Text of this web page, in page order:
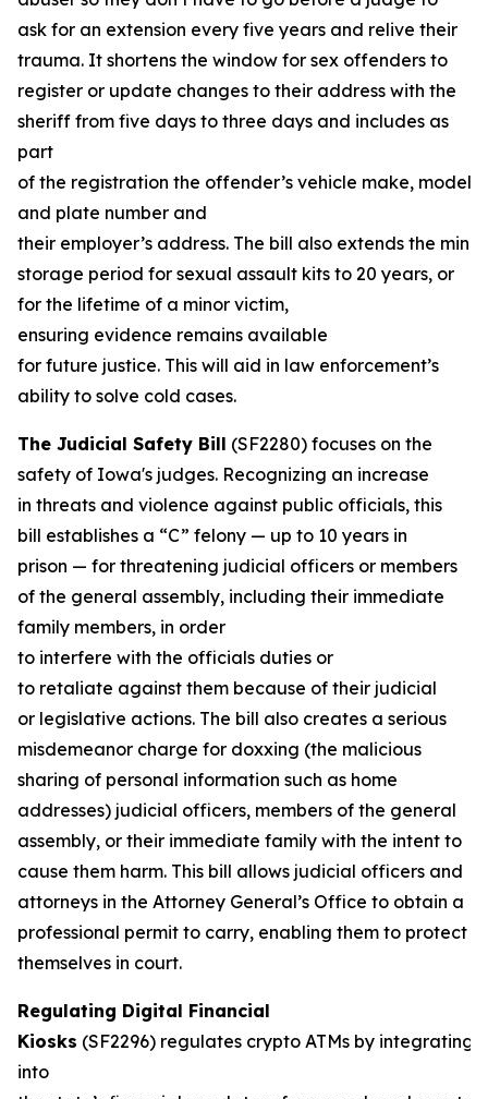
ask for an extension every five years and relive their
trauma. It shortens the window for sex offenders to
register or update changes to their address with the
sheriff from five days to three days and includes as
part
of the registration the offender’s vehicle make, model,
and plate number and
their employer’s address. The bill also extends the
storage period for sexual assault kits to 20 years, or
for the lifetime of a minor victim,
ensuring evidence remains available
for future justice. This will aid in law enforcement’s
ability to solve cold cases.
The Judicial Safety Bill (SF2280) focuses on the
safety of Iowa's judges. Recognizing an increase
in threats and violence against public officials, this
bill establishes a “C” felony — up to 10 years in
prison — for threatening judicial officers or members
of the general assembly, including their immediate
family members, in order
to interfere with the officials duties or
to retaliate against them because of their judicial
or legislative actions. The bill also creates a serious
misdemeanor charge for doxxing (the malicious
sharing of personal information such as home
addresses) judicial officers, members of the general
assembly, or their immediate family with the intent to
cause them harm. This bill allows judicial officers and
attorneys in the Attorney General’s Office to obtain a
professional permit to carry, enabling them to protect
themselves in court.
Regulating Digital Financial
Kiosks (SF2296) regulates crypto ATMs by integrating
into